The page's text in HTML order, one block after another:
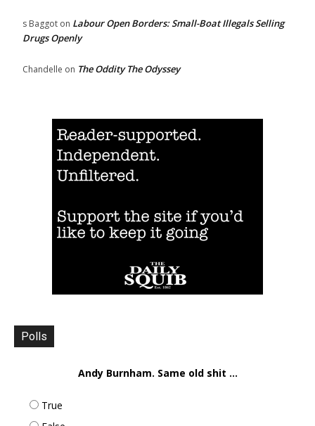
s Baggot on Labour Open Borders: Small-Boat Illegals Selling
Drugs Openly
Chandelle on The Oddity The Odyssey
Polls
Andy Burnham. Same old shit ...
True